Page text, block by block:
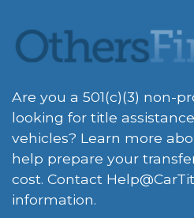
Are you a 501(c)(3) non-
looking for title
vehicles? Learn more
help prepare your
cost. Contact
information.